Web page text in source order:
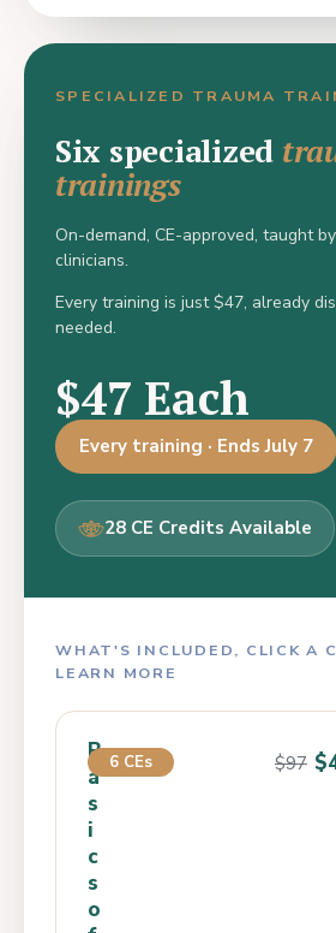
SPECIALIZED TRAUMA
Six specialized
trainings
On-demand, CE-approved, taught
clinicians.
Every training is just $47, already
needed.
$47 Each
Every training · Ends July 7
28 CE Credits Available
WHAT'S INCLUDED, CLICK A
LEARN MORE
B
a
s
i
c
s
o
6 CEs $97